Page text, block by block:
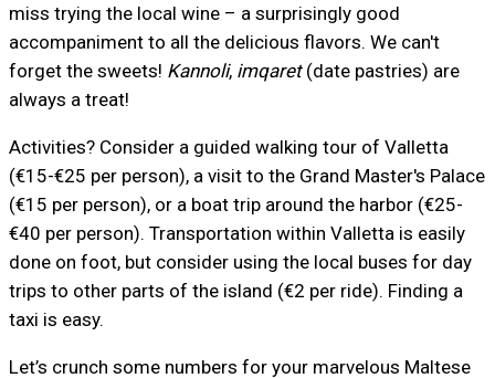
miss trying the local wine – a surprisingly good
accompaniment to all the delicious flavors. We can't
forget the sweets! Kannoli, imqaret(date pastries) are
always a treat!
Activities? Consider a guided walking tour of Valletta
(€15-€25 per person), a visit to the Grand Master's Palace
(€15 per person), or a boat trip around the harbor (€25-
€40 per person). Transportation within Valletta is easily
done on foot, but consider using the local buses for day
trips to other parts of the island (€2 per ride). Finding a
taxi is easy.
Let’s crunch some numbers for your marvelous Maltese